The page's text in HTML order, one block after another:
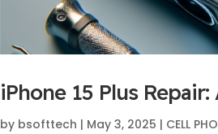
iPhone 15 Plus
by bsofttech | May 3, 2025 | CELL